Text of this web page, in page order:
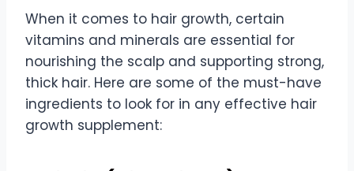
When it comes to hair growth, certain
vitamins and minerals are essential for
nourishing the scalp and supporting strong,
thick hair. Here are some of the must-have
ingredients to look for in any effective hair
growth supplement: